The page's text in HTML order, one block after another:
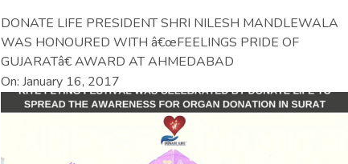
DONATE LIFE PRESIDENT SHRI NILESH MANDLEWALA
WAS HONOURED WITH â€œFEELINGS PRIDE OF
GUJARATâ€ AWARD AT AHMEDABAD
On: January 16, 2017